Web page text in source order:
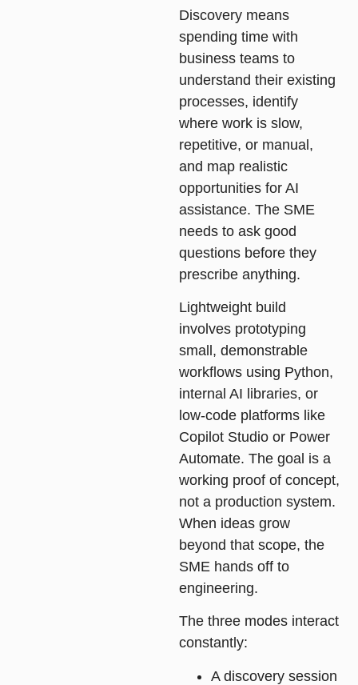
Discovery means
spending time with
business teams to
understand their existing
processes, identify
where work is slow,
repetitive, or manual,
and map realistic
opportunities for AI
assistance. The SME
needs to ask good
questions before they
prescribe anything.
Lightweight build
involves prototyping
small, demonstrable
workflows using Python,
internal AI libraries, or
low-code platforms like
Copilot Studio or Power
Automate. The goal is a
working proof of concept,
not a production system.
When ideas grow
beyond that scope, the
SME hands off to
engineering.
The three modes interact
constantly:
A discovery session